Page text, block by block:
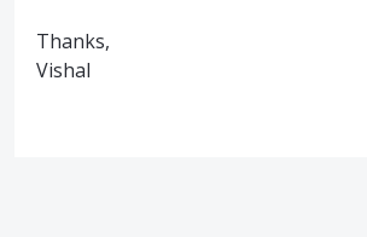
Thanks,
Vishal